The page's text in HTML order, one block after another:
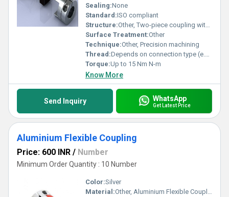
Sealing:None
Standard:ISO compliant
Structure:Other, Two-piece coupling with intermediary rubber block
Surface Treatment:Other
Technique:Other, Precision machining
Thread:Depends on connection type (e.g. clamp or screws)
Torque:Up to 15 Nm N-m
Know More
Send Inquiry WhatsApp
Get Latest Price
Aluminium Flexible Coupling
Price: 600 INR / Number
Minimum Order Quantity : 10 Number
Color:Silver
Material:Other, Aluminium Flexible Coupling